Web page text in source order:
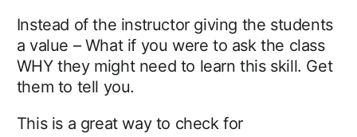
Instead of the instructor giving the students
a value – What if you were to ask the class
WHY they might need to learn this skill. Get
them to tell you.
This is a great way to check for